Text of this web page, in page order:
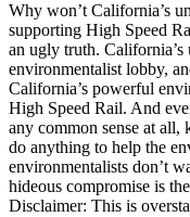
Why won’t California’s
supporting High Speed
an ugly truth.
environmentalist lobby,
California’s powerful
High Speed Rail. And
any common sense at
do anything to help the
environmentalists don’t
hideous compromise is
Disclaimer: This is